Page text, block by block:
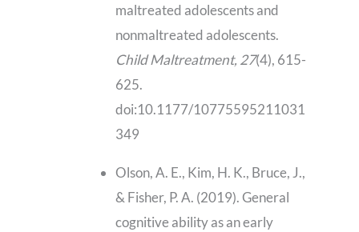
maltreated adolescents and
nonmaltreated adolescents.
Child Maltreatment, 27(4), 615-
625.
doi:10.1177/10775595211031
349
Olson, A. E., Kim, H. K., Bruce, J.,
& Fisher, P. A. (2019). General
cognitive ability as an early